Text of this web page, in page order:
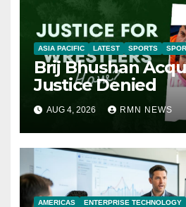
ASIA PACIFIC LATEST SPORTS
Brij Bhushan
Justice Denied
AUG 4, 2026 RMN NEWS
AMERICAS ENTERPRISE TECHNOLOGY